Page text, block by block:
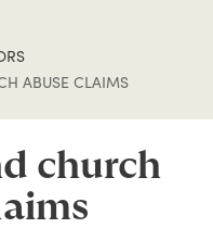
ABUSE CLAIMS
church